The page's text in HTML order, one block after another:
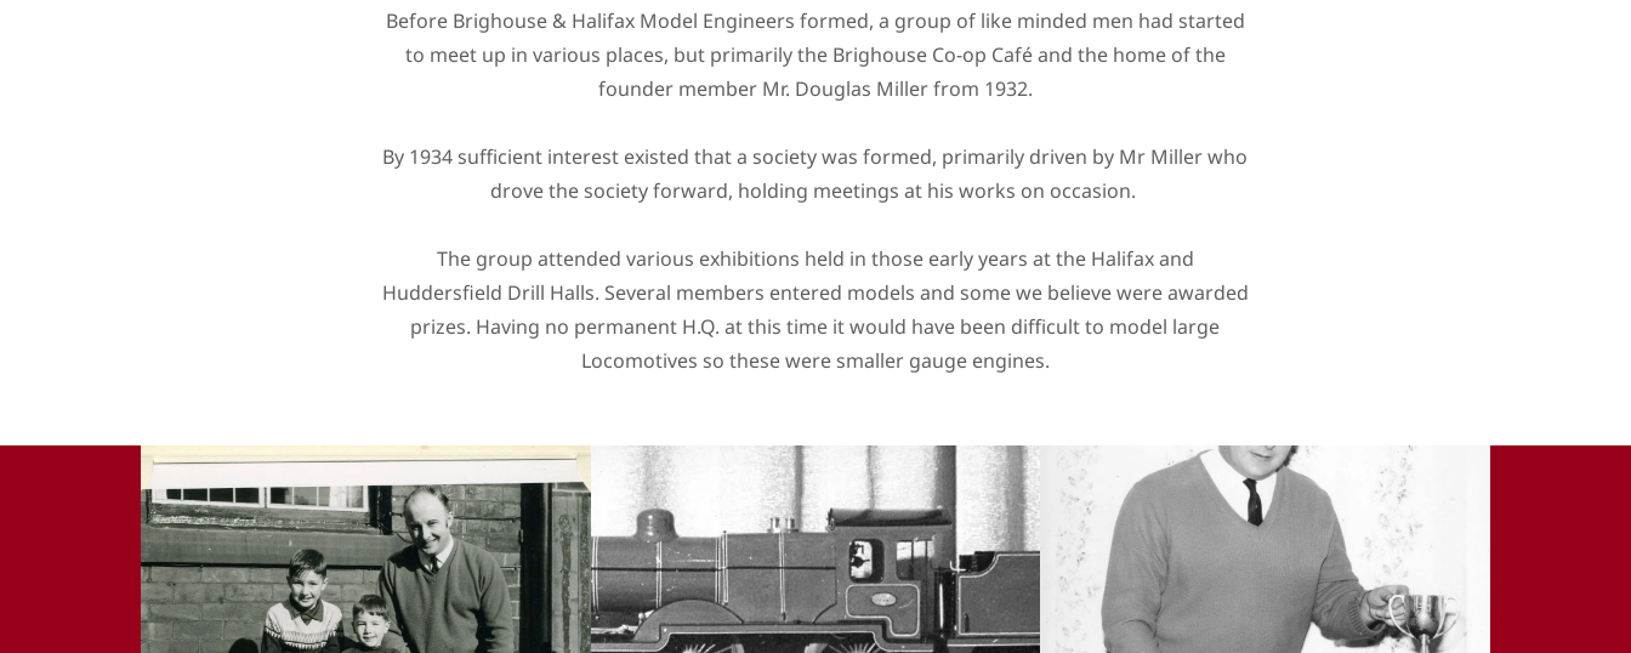
Before Brighouse & Halifax Model Engineers formed, a group of like minded men had started
to meet up in various places, but primarily the Brighouse Co-op Café and the home of the
founder member Mr. Douglas Miller from 1932.
By 1934 sufficient interest existed that a society was formed, primarily driven by Mr Miller who
drove the society forward, holding meetings at his works on occasion.
The group attended various exhibitions held in those early years at the Halifax and
Huddersfield Drill Halls. Several members entered models and some we believe were awarded
prizes. Having no permanent H.Q. at this time it would have been difficult to model large
Locomotives so these were smaller gauge engines.